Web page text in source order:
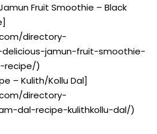
Fruit Smoothie – Black
directory-
jamun-fruit-smoothie-
recipe/)
– Kulith/Kollu Dal]
directory-
dal-recipe-kulithkollu-dal/)